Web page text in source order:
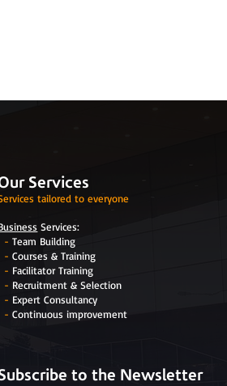
Services
tailored to everyone
Services:
- Team Building
- Courses & Training
- Facilitator Training
- Recruitment & Selection
- Expert Consultancy
- Continuous improvement
to the Newsletter